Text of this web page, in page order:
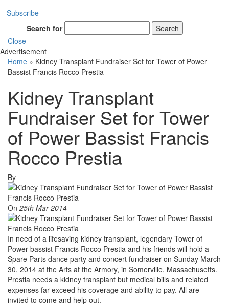
Subscribe
Search for
Search
Close
Advertisement
Home » Kidney Transplant Fundraiser Set for Tower of Power
Bassist Francis Rocco Prestia
Kidney Transplant
Fundraiser Set for Tower
of Power Bassist Francis
Rocco Prestia
By
On 25th Mar 2014
In need of a lifesaving kidney transplant, legendary Tower of
Power bassist Francis Rocco Prestia and his friends will hold a
Spare Parts dance party and concert fundraiser on Sunday March
30, 2014 at the Arts at the Armory, in Somerville, Massachusetts.
Prestia needs a kidney transplant but medical bills and related
expenses far exceed his coverage and ability to pay. All are
invited to come and help out.